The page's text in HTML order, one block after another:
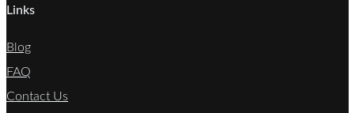
Links
Blog
FAQ
Contact Us